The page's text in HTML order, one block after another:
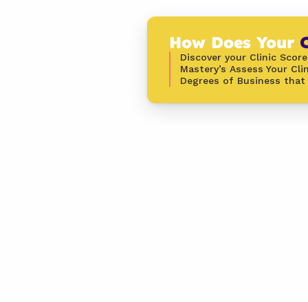
How Does Your
Discover your Clinic
Mastery’s Assess Your
Degrees of Business